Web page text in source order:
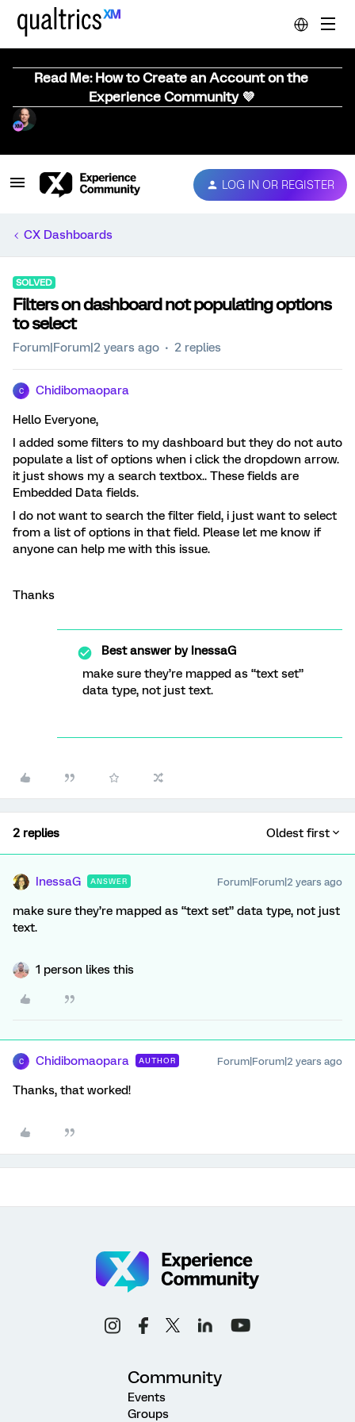
Read Me: How to Create an Account on the
Experience Community 💜
LOG IN OR REGISTER
CX Dashboards
SOLVED
Filters on dashboard not populating options
to select
Forum|Forum|2 years ago 2 replies
C Chidibomaopara
Hello Everyone,
I added some filters to my dashboard but they do not auto
populate a list of options when i click the dropdown arrow.
it just shows my a search textbox.. These fields are
Embedded Data fields.
I do not want to search the filter field, i just want to select
from a list of options in that field. Please let me know if
anyone can help me with this issue.
Thanks
Best answer byInessaG
make sure they’re mapped as “text set”
data type, not just text.
2 replies Oldest first
InessaG ANSWER Forum|Forum|2 years ago
make sure they’re mapped as “text set” data type, not just
text.
1 person likes this
C Chidibomaopara AUTHOR Forum|Forum|2 years ago
Thanks, that worked!
Community
Events
Groups